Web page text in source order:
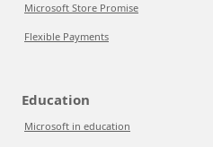
Microsoft Store Promise
Flexible Payments
Education
Microsoft in education